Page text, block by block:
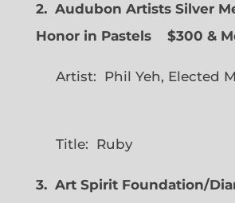
2. Audubon Artists Silver
Honor in Pastels $300 &
Artist: Phil Yeh,
Title: Ruby
3. Art Spirit Foundation/